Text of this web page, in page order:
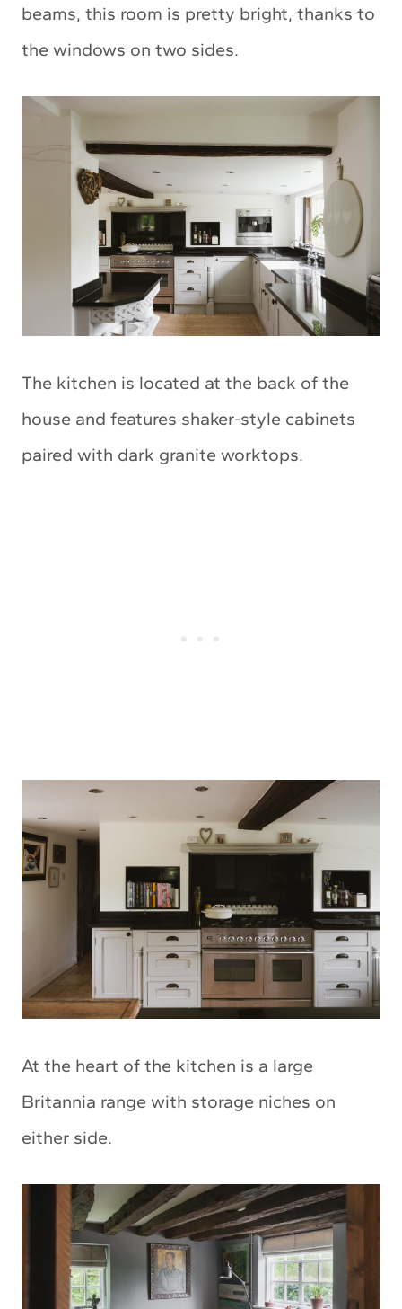
beams, this room is pretty bright, thanks to
the windows on two sides.
The kitchen is located at the back of the
house and features shaker-style cabinets
paired with dark granite worktops.
At the heart of the kitchen is a large
Britannia range with storage niches on
either side.